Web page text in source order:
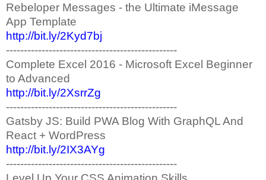
Rebeloper Messages - the Ultimate iMessage
App Template
http://bit.ly/2Kyd7bj
------------------------------------------------
Complete Excel 2016 - Microsoft Excel Beginner
to Advanced
http://bit.ly/2XsrrZg
------------------------------------------------
Gatsby JS: Build PWA Blog With GraphQL And
React + WordPress
http://bit.ly/2IX3AYg
------------------------------------------------